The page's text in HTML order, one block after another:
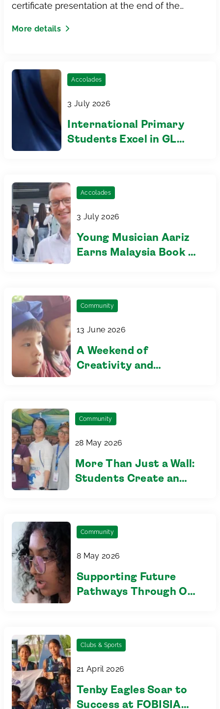
certificate presentation at the end of the
More details
Accolades
3 July 2026
International Primary
Students Excel in GL
Learning.First™
Accolades
3 July 2026
Young Musician Aariz
Earns Malaysia Book of
Community
13 June 2026
A Weekend of
Creativity and
Community
28 May 2026
More Than Just a Wall:
Students Create an
Community
8 May 2026
Supporting Future
Pathways Through Our
Clubs & Sports
21 April 2026
Tenby Eagles Soar to
Success at FOBISIA